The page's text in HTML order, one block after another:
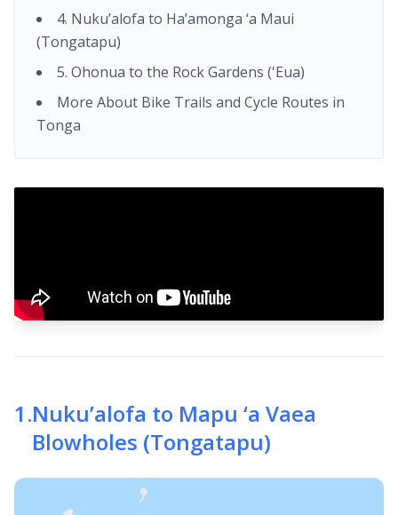
4. Nuku’alofa to Ha’amonga ‘a Maui
(Tongatapu)
5. Ohonua to the Rock Gardens ('Eua)
More About Bike Trails and Cycle Routes in
Tonga
1 .Nuku’alofa to Mapu ‘a Vaea
Blowholes (Tongatapu)